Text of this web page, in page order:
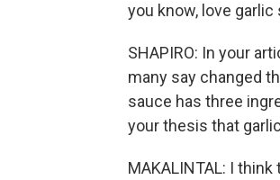
you know, love
SHAPIRO: In your
many say changed
sauce has three
your thesis that
MAKALINTAL: I